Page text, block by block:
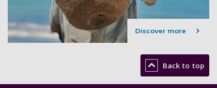
Discover more
Back to top